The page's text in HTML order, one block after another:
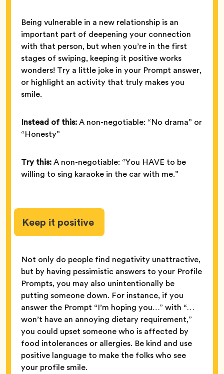
Being vulnerable in a new relationship is an
important part of deepening your connection
with that person, but when you’re in the first
stages of swiping, keeping it positive works
wonders! Try a little joke in your Prompt answer,
or highlight an activity that truly makes you
smile.
Instead of this:A non-negotiable: “No drama” or
“Honesty”
Try this:A non-negotiable: “You HAVE to be
willing to sing karaoke in the car with me.”
Keep it positive
Not only do people find negativity unattractive,
but by having pessimistic answers to your Profile
Prompts, you may also unintentionally be
putting someone down. For instance, if you
answer the Prompt “I’m hoping you…” with “…
won’t have an annoying dietary requirement,”
you could upset someone who is affected by
food intolerances or allergies. Be kind and use
positive language to make the folks who see
your profile smile.